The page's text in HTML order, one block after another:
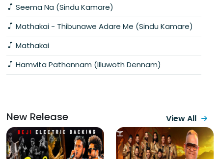
Seema Na (Sindu Kamare)
Mathakai - Thibunawe Adare Me (Sindu Kamare)
Mathakai
Hamvita Pathannam (Illuwoth Dennam)
New Release View All